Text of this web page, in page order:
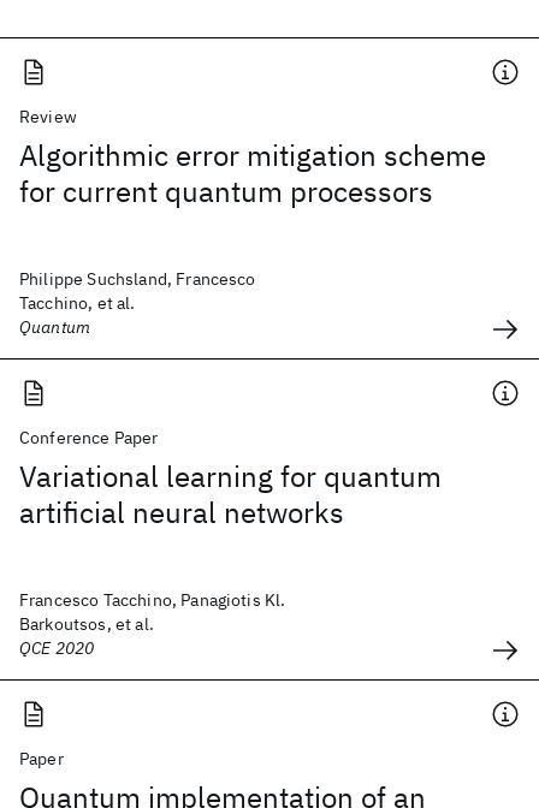
Review
Algorithmic error mitigation scheme
for current quantum processors
Philippe Suchsland, Francesco
Tacchino, et al.
Quantum
Conference Paper
Variational learning for quantum
artificial neural networks
Francesco Tacchino, Panagiotis Kl.
Barkoutsos, et al.
QCE 2020
Paper
Quantum implementation of an